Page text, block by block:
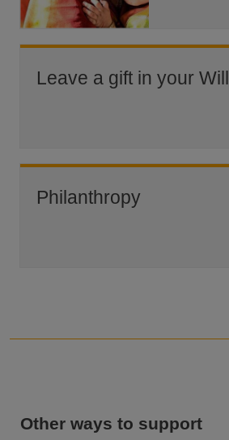
Leave a gift in your Will
Philanthropy
Other ways to support